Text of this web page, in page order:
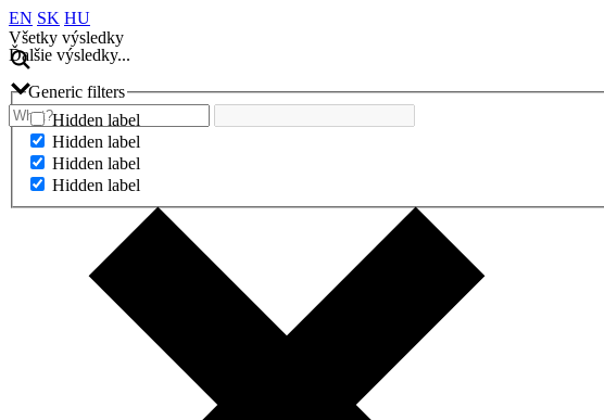
EN SK HU
Všetky výsledky
Ďalšie výsledky...
Generic filters
Hidden label
Hidden label
Hidden label
Hidden label